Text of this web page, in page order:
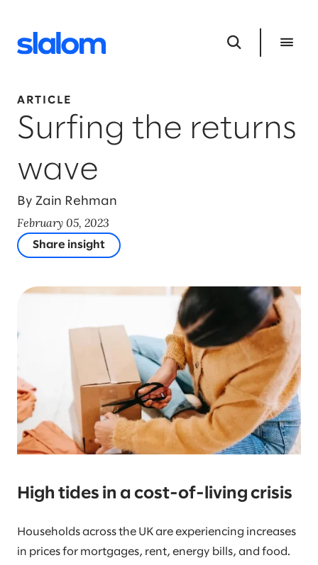
ARTICLE
Surfing the returns
wave
By Zain Rehman
February 05, 2023
Share insight
High tides in a cost-of-living crisis
Households across the UK are experiencing increases
in prices for mortgages, rent, energy bills, and food.